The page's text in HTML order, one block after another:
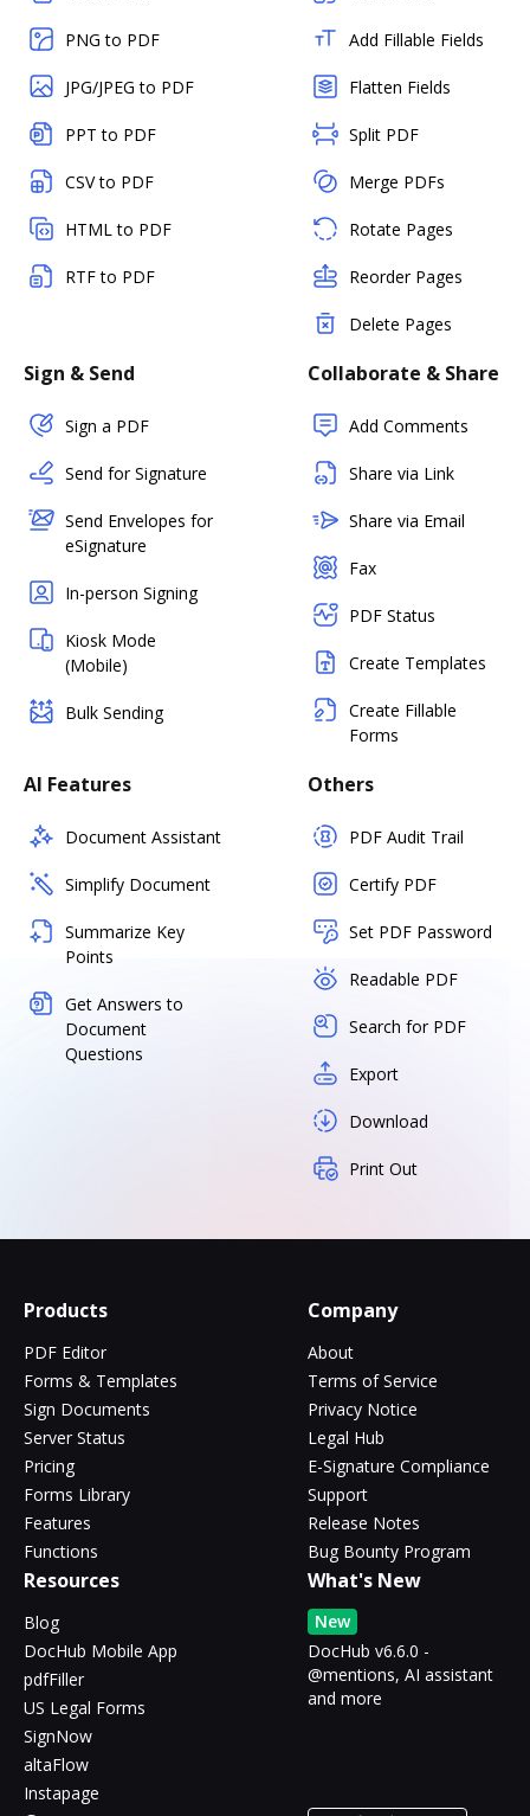
PNG to PDF
JPG/JPEG to PDF
PPT to PDF
CSV to PDF
HTML to PDF
RTF to PDF
Add Fillable Fields
Flatten Fields
Split PDF
Merge PDFs
Rotate Pages
Reorder Pages
Delete Pages
Sign & Send
Sign a PDF
Send for Signature
Send Envelopes for
eSignature
In-person Signing
Kiosk Mode
(Mobile)
Bulk Sending
Collaborate & Share
Add Comments
Share via Link
Share via Email
Fax
PDF Status
Create Templates
Create Fillable
Forms
AI Features
Document Assistant
Simplify Document
Summarize Key
Points
Get Answers to
Document
Questions
Others
PDF Audit Trail
Certify PDF
Set PDF Password
Readable PDF
Search for PDF
Export
Download
Print Out
Products
PDF Editor
Forms & Templates
Sign Documents
Server Status
Pricing
Forms Library
Features
Functions
Company
About
Terms of Service
Privacy Notice
Legal Hub
E-Signature Compliance
Support
Release Notes
Bug Bounty Program
Resources
Blog
DocHub Mobile App
pdfFiller
US Legal Forms
SignNow
altaFlow
Instapage
What's New
New
DocHub v6.6.0 -
@mentions, AI assistant
and more